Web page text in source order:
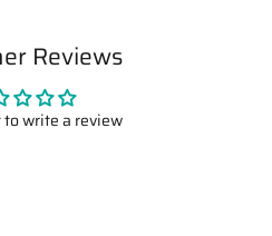
Reviews
write a review